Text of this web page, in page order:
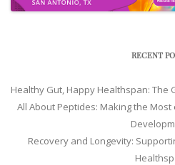
RECENT
Healthy Gut, Happy Healthspan: The
All About Peptides: Making the Most
Recovery and Longevity: